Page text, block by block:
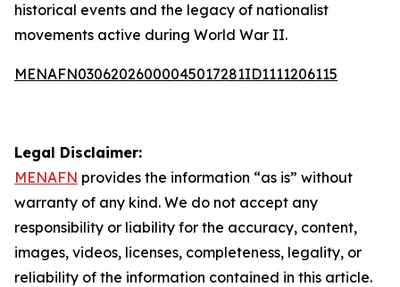
historical events and the legacy of nationalist
movements active during World War II.
MENAFN03062026000045017281ID1111206115
Legal Disclaimer:
MENAFN provides the information “as is” without
warranty of any kind. We do not accept any
responsibility or liability for the accuracy, content,
images, videos, licenses, completeness, legality, or
reliability of the information contained in this article.